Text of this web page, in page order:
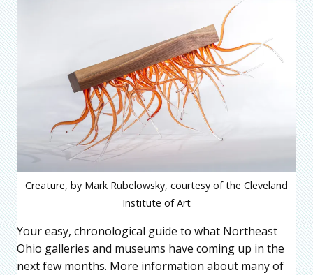
Creature, by Mark Rubelowsky, courtesy of the Cleveland
Institute of Art
Your easy, chronological guide to what Northeast
Ohio galleries and museums have coming up in the
next few months. More information about many of